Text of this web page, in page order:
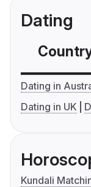
Dating
Dating in
Dating in UK
Kundali